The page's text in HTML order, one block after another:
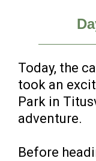
Today, the
took an
Park in
adventure.
Before